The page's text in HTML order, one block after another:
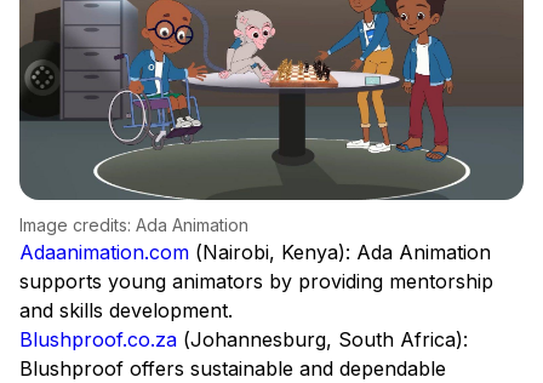
Image credits: Ada Animation
Adaanimation.com (Nairobi, Kenya): Ada Animation
supports young animators by providing mentorship
and skills development.
Blushproof.co.za (Johannesburg, South Africa):
Blushproof offers sustainable and dependable